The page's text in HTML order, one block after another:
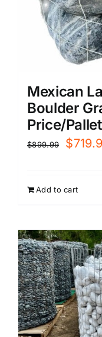
Mexican
Boulder
Price/Pallet
$899.99 $
Add to cart